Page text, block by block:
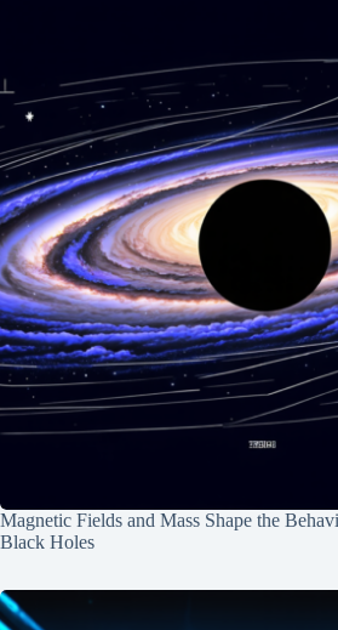
Magnetic Fields and Mass Shape the
Black Holes